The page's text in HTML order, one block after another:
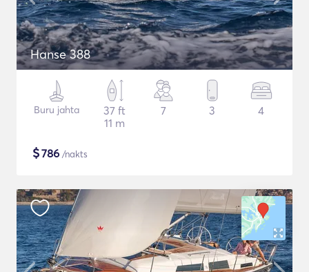
Hanse 388
Buru jahta
37 ft
11 m
7 3 4
$786 /nakts